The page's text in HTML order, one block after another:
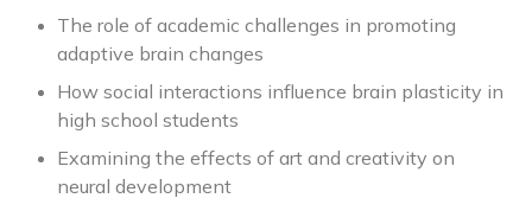
The role of academic challenges in promoting
adaptive brain changes
How social interactions influence brain plasticity in
high school students
Examining the effects of art and creativity on
neural development